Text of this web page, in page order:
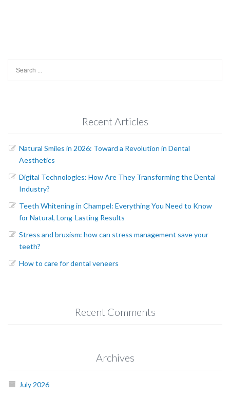
for:
Recent Articles
Natural Smiles in 2026: Toward a Revolution in Dental
Aesthetics
Digital Technologies: How Are They Transforming the Dental
Industry?
Teeth Whitening in Champel: Everything You Need to Know
for Natural, Long-Lasting Results
Stress and bruxism: how can stress management save your
teeth?
How to care for dental veneers
Recent Comments
Archives
July 2026